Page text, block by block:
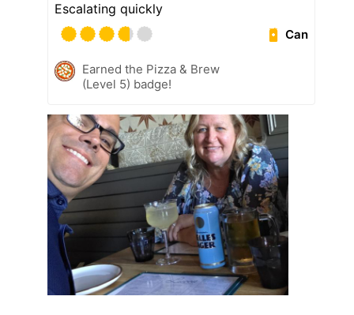
Escalating quickly
Can
Earned the Pizza & Brew
(Level 5) badge!